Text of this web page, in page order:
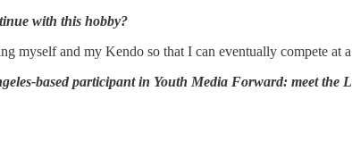
with this hobby?
myself and my Kendo so that I can eventually compete at
based participant in Youth Media Forward: meet the